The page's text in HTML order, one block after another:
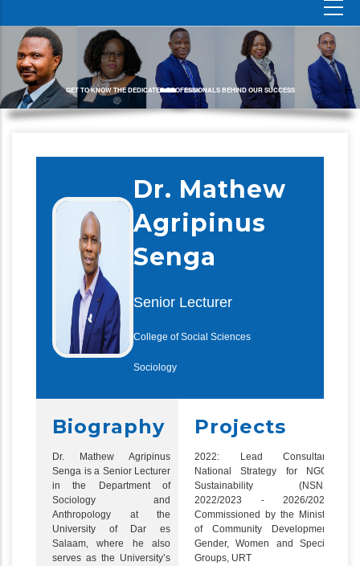
GET TO KNOW THE DEDICATED PROFESSIONALS BEHIND OUR SUCCESS
Dr. Mathew
Agripinus
Senga
Senior Lecturer
College of Social Sciences
Sociology
Biography
Dr. Mathew Agripinus
Senga is a Senior Lecturer
in the Department of
Sociology and
Anthropology at the
University of Dar es
Salaam, where he also
serves as the University’s
Projects
2022: Lead Consultant:
National Strategy for NGOs
Sustainability (NSNS)
2022/2023 - 2026/2027.
Commissioned by the Ministry
of Community Development,
Gender, Women and Special
Groups, URT